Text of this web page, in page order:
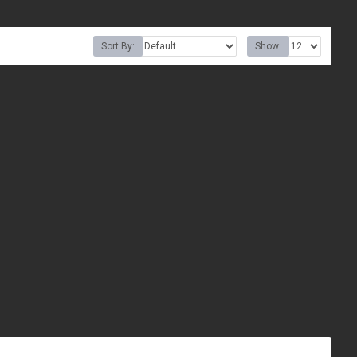
Sort By: Show: